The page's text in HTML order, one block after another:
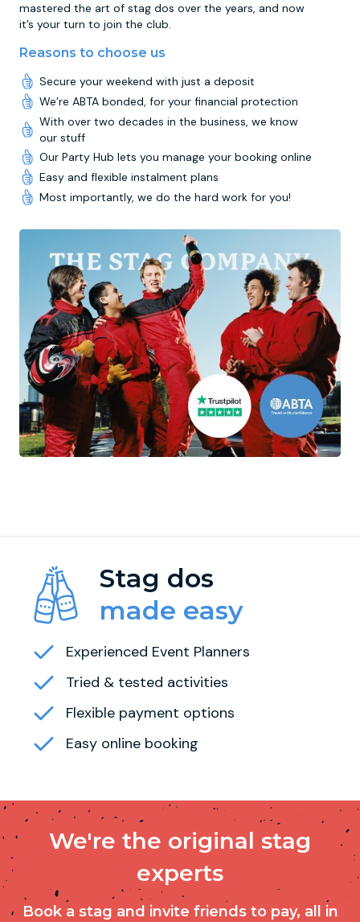
mastered the art of stag dos over the years, and now
it’s your turn to join the club.
Reasons to choose us
Secure your weekend with just a deposit
We’re ABTA bonded, for your financial protection
With over two decades in the business, we know
our stuff
Our Party Hub lets you manage your booking online
Easy and flexible instalment plans
Most importantly, we do the hard work for you!
Stag dos
made easy
Experienced Event Planners
Tried & tested activities
Flexible payment options
Easy online booking
We're the original stag
experts
Book a stag and invite friends to pay, all in